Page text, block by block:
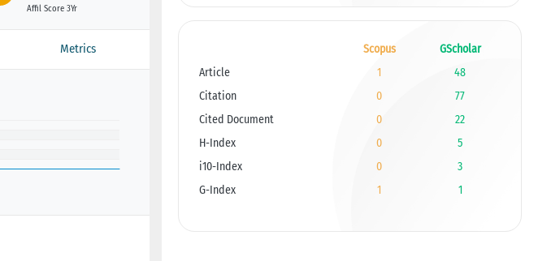
Affil Score 3Yr
Metrics Scopus
GScholar
Article
1
48
Citation
0
77
Cited Document
0
22
H-Index
0
5
i10-Index
0
3
G-Index
1 1